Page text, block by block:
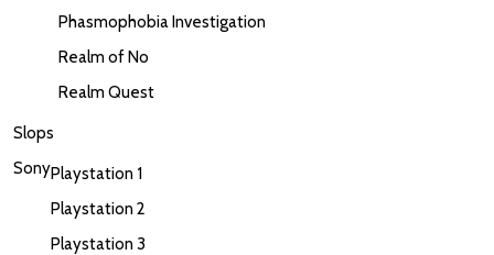
Phasmophobia Investigation
Realm of No
Realm Quest
Slops
SonyPlaystation 1
Playstation 2
Playstation 3